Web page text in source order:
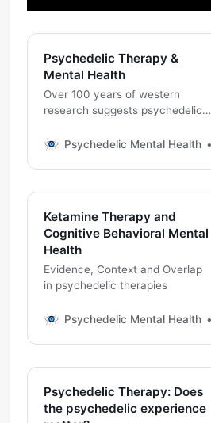
Psychedelic Therapy &
Mental Health
Over 100 years of western
research suggests psychedelic
mental health and wellness in
Psychedelic Mental Health
Ketamine Therapy and
Cognitive Behavioral Mental
Health
Evidence, Context and Overlap
in psychedelic therapies
Psychedelic Mental Health
Psychedelic Therapy: Does
the psychedelic experience